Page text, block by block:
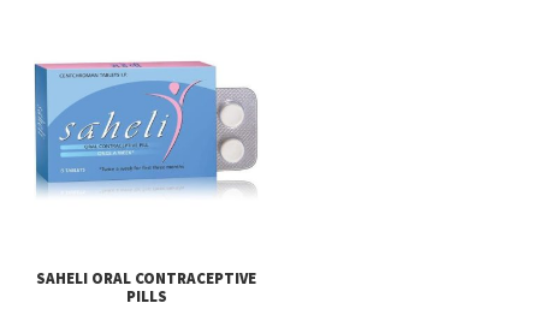
SAHELI ORAL CONTRACEPTIVE
PILLS